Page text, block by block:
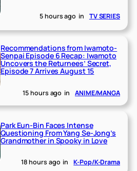
5 hours ago in TV SERIES
Recommendations from Iwamoto-
Senpai Episode 6 Recap: Iwamoto
Uncovers the Returnees’ Secret,
Episode 7 Arrives August 15
15 hours ago in ANIME/MANGA
Park Eun-Bin Faces Intense
Questioning From Yang Se-Jong’s
Grandmother in Spooky in Love
18 hours ago in K-Pop/K-Drama